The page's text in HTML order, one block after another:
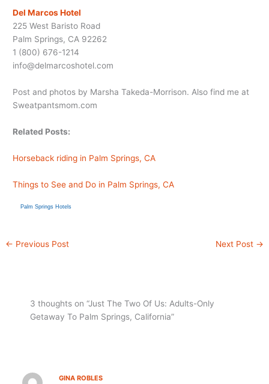
Del Marcos Hotel
225 West Baristo Road
Palm Springs, CA 92262
1 (800) 676-1214
info@delmarcoshotel.com
Post and photos by Marsha Takeda-Morrison. Also find me at
Sweatpantsmom.com
Related Posts:
Horseback riding in Palm Springs, CA
Things to See and Do in Palm Springs, CA
Palm Springs Hotels
← Previous Post Next Post →
3 thoughts on “Just The Two Of Us: Adults-Only
Getaway To Palm Springs, California”
GINA ROBLES